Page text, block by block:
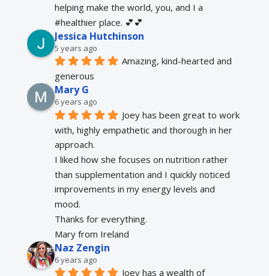
helping make the world, you, and I a
#healthier place. 💕💕
Jessica Hutchinson
5 years ago
Amazing, kind-hearted and
generous
Mary G
6 years ago
Joey has been great to work
with, highly empathetic and thorough in her
approach.
I liked how she focuses on nutrition rather
than supplementation and I quickly noticed
improvements in my energy levels and
mood.
Thanks for everything.
Mary from Ireland
Naz Zengin
6 years ago
Joey has a wealth of